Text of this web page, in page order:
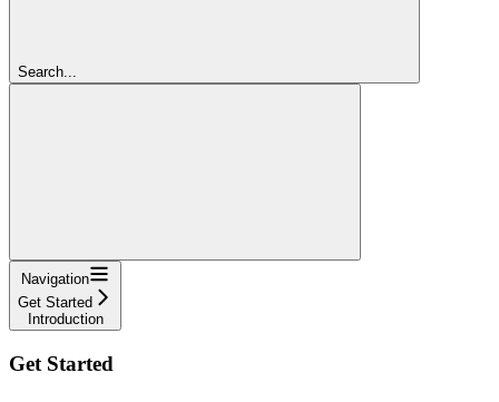
Search...
Navigation
Get Started
Introduction
Get Started